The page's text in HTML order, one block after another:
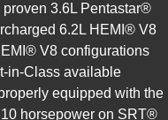
proven 3.6L Pentastar®
6.2L HEMI® V8
V8 configurations
in-Class available
equipped with the
horsepower on SRT®